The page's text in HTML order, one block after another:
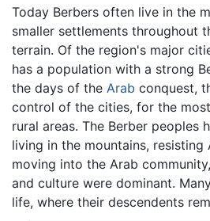
Today Berbers often live in the
smaller settlements throughout
terrain. Of the region's major
has a population with a strong
the days of the Arab conquest,
control of the cities, for the
rural areas. The Berber peoples
living in the mountains, resisting
moving into the Arab
and culture were dominant.
life, where their descendents